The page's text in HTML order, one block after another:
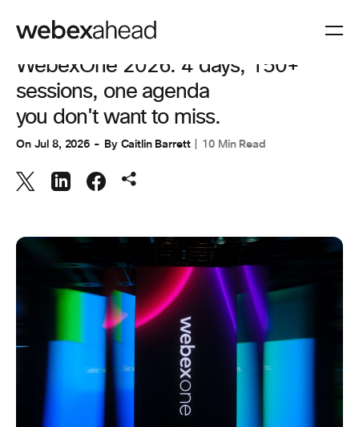
COLLABORATION
WebexOne 2026: 4 days, 150+
sessions, one agenda
you don't want to miss.
On Jul 8, 2026 By Caitlin Barrett 10 Min Read